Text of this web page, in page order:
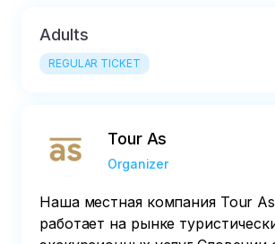
All cancellations after the expiry
cancellation period will be
Adults
REGULAR TICKET
Tour As
Organizer
Наша местная компания Tour
работает на рынке